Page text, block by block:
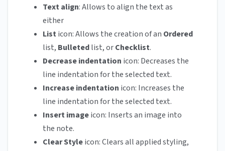
Text align: Allows to align the text as
either
Listicon: Allows the creation of an Ordered
list, Bulletedlist, orChecklist.
Decrease indentation icon: Decreases the
line indentation for the selected text.
Increase indentation icon: Increases the
line indentation for the selected text.
Insert imageicon: Inserts an image into
the note.
Clear Styleicon: Clears all applied styling,